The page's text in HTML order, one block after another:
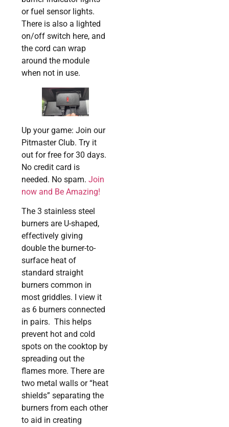
or fuel sensor lights.
There is also a lighted
on/off switch here, and
the cord can wrap
around the module
when not in use.
Up your game: Join our
Pitmaster Club. Try it
out for free for 30 days.
No credit card is
needed. No spam.Join
now and Be Amazing!
The 3 stainless steel
burners are U-shaped,
effectively giving
double the burner-to-
surface heat of
standard straight
burners common in
most griddles. I view it
as 6 burners connected
in pairs. This helps
prevent hot and cold
spots on the cooktop by
spreading out the
flames more. There are
two metal walls or “heat
shields” separating the
burners from each other
to aid in creating